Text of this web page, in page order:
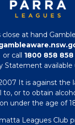
close at hand
or call 1800 858 858
Statement available
It is against the
to, or to obtain
under the age of
Leagues Club